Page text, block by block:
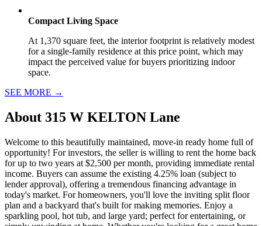
Compact Living Space
At 1,370 square feet, the interior footprint is relatively modest
for a single-family residence at this price point, which may
impact the perceived value for buyers prioritizing indoor
space.
SEE MORE →
About 315 W KELTON Lane
Welcome to this beautifully maintained, move-in ready home full of
opportunity! For investors, the seller is willing to rent the home back
for up to two years at $2,500 per month, providing immediate rental
income. Buyers can assume the existing 4.25% loan (subject to
lender approval), offering a tremendous financing advantage in
today's market. For homeowners, you'll love the inviting split floor
plan and a backyard that's built for making memories. Enjoy a
sparkling pool, hot tub, and large yard; perfect for entertaining, or